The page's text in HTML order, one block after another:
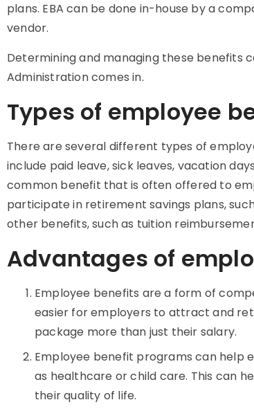
plans. EBA can be done in-house by a
vendor.
Determining and managing these benefits
Administration comes in.
Types of employee
There are several different types of
include paid leave, sick leaves, vacation
common benefit that is often offered to
participate in retirement savings plans,
other benefits, such as tuition
Advantages of
Employee benefits are a form of
easier for employers to attract and
package more than just their salary.
Employee benefit programs can help
as healthcare or child care. This can
their quality of life.